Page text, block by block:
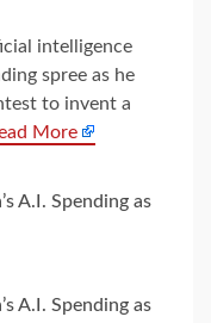
intelligence
spree as he
to invent a
More
A.I. Spending as
A.I. Spending as